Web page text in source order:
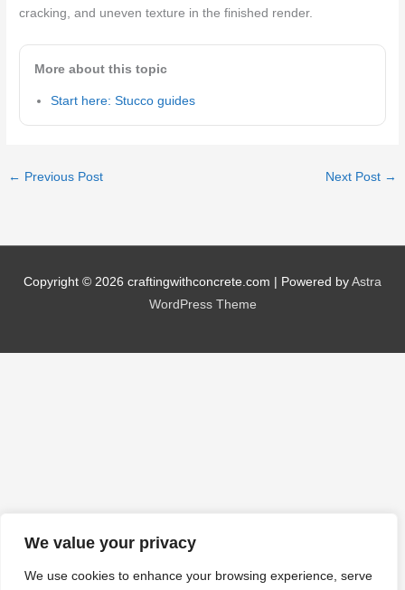
We value your privacy
We use cookies to enhance your browsing experience, serve
cracking, and uneven texture in the finished render.
More about this topic
Start here: Stucco guides
← Previous Post Next Post →
Copyright © 2026 craftingwithconcrete.com | Powered by Astra
WordPress Theme